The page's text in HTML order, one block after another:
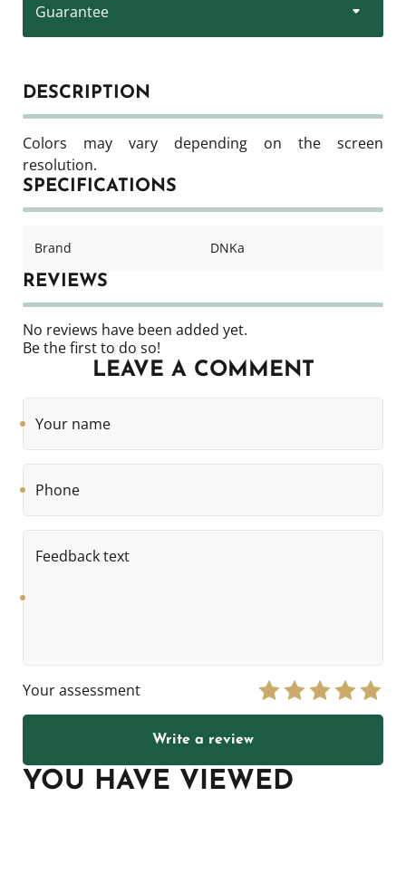
Guarantee
DESCRIPTION
Colors may vary depending on the screen
resolution.
SPECIFICATIONS
Brand DNKa
REVIEWS
No reviews have been added yet.
Be the first to do so!
LEAVE A COMMENT
name
text
Your assessment
Write a review
YOU HAVE VIEWED